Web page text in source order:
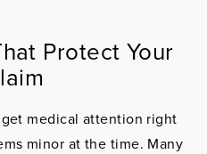
Protect Your
medical attention right
minor at the time. Many